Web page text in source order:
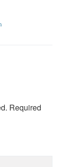
Required